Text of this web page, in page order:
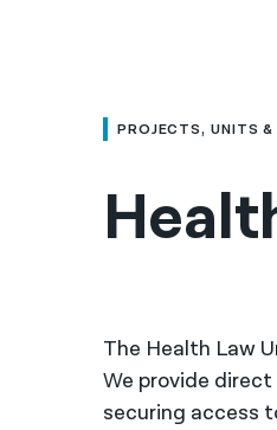
PROJECTS, UNITS
The Health Law
We provide
securing access